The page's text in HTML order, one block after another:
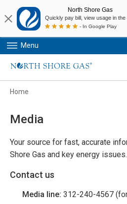
Menu
Home
Media
Your source for fast, accurate
Shore Gas and key energy issues.
Contact us
Media line: 312-240-4567
North Shore Gas
Quickly pay bill, view usage in the
- In Google Play